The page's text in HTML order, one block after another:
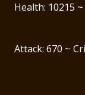
Health: 10215
Attack: 670 ~